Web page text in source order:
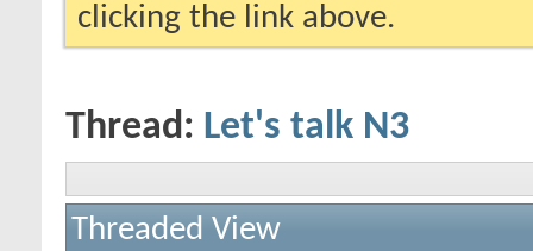
clicking the link above.
Thread: Let's talk N3
Threaded View